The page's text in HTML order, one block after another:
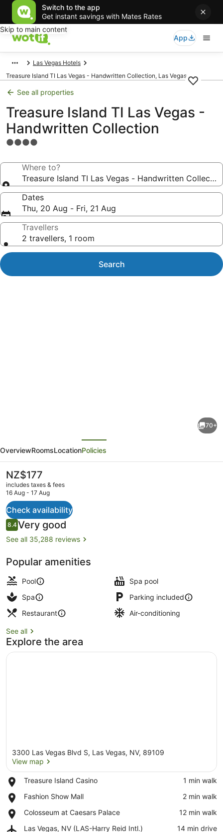
Switch to the app
Get instant savings with Mates Rates
Skip to main content
App
Las Vegas Hotels
Treasure Island TI Las Vegas - Handwritten Collection, Las Vegas
See all properties
Treasure Island TI Las Vegas -
Handwritten Collection
4.0
propertyWhere to?
Treasure Island TI Las Vegas - Handwritten
Dates
Thu, 20 Aug - Fri, 21 Aug
Travellers
2 travellers, 1 room
Search
TI
Las
Vegas
Handwritten
Collection
70+
OverviewRoomsLocationPolicies
The
current
price
NZ$177
NZ$177
includes taxes & fees
16 Aug - 17 Aug
Check availability
Reviews
8.48.4 out of 10
Very good
See all 35,288 reviews
Popular amenities
Pool
Spa pool
Spa
Parking included
Restaurant
Air-conditioning
See all
Explore the area
3300 Las Vegas Blvd S, Las Vegas, NV, 89109
View map
Treasure Island Casino
Place,
Island
‪1 min walk‬
Fashion Show Mall
Place,
Show
‪2 min walk‬
Colosseum at Caesars Palace
Place,
at
‪12 min walk‬
Las Vegas, NV (LAS-Harry Reid Intl.)
Airport,
‪14 min drive‬